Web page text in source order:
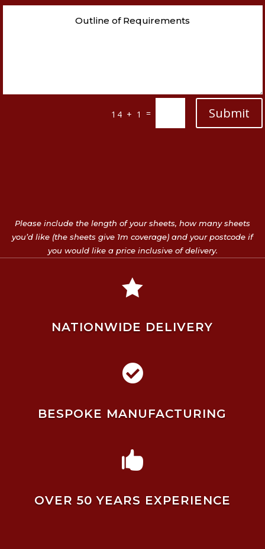
14 + 1 = Submit
Please include the length of your sheets, how many sheets
you’d like (the sheets give 1m coverage) and your postcode if
you would like a price inclusive of delivery.

NATIONWIDE DELIVERY

BESPOKE MANUFACTURING

OVER 50 YEARS EXPERIENCE